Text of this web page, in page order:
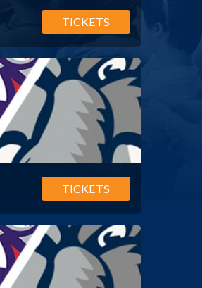
TICKETS
TICKETS